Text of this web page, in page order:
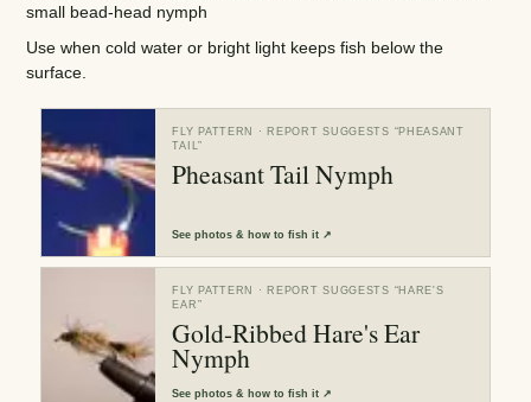
small bead-head nymph
Use when cold water or bright light keeps fish below the
surface.
FLY PATTERN · REPORT SUGGESTS “PHEASANT
TAIL”
Pheasant Tail Nymph
Seephotos & how to fish it ↗
FLY PATTERN · REPORT SUGGESTS “HARE'S
EAR ”
Gold-Ribbed Hare's Ear
Nymph
Seephotos & how to fish it ↗